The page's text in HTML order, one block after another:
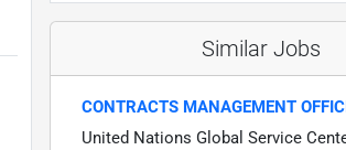
Similar Jobs
CONTRACTS MANAGEMENT
United Nations Global Service